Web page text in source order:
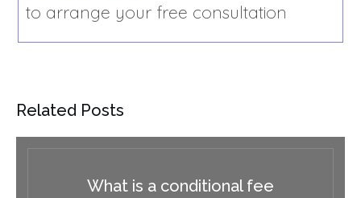
to arrange your free consultation
Related Posts
What is a conditional fee